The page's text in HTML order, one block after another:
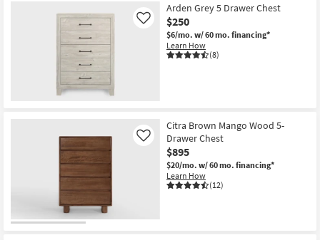
Arden Grey 5 Drawer Chest
$250
$6/mo. w/ 60 mo. financing*
Learn How
(8)
Like
Citra Brown Mango Wood 5-
Drawer Chest
$895
$20/mo. w/ 60 mo. financing*
Learn How
(12)
Like